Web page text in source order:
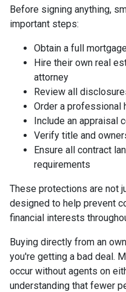
Before signing anything,
important steps:
Obtain a full
Hire their own real
attorney
Review all
Order a professional
Include an appraisal
Verify title and
Ensure all contract
requirements
These protections are not
designed to help prevent
financial interests
Buying directly from an
you're getting a bad deal.
occur without agents on
understanding that fewer